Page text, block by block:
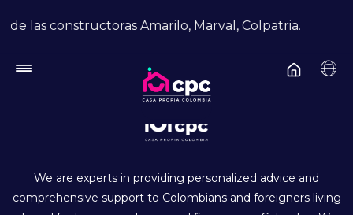
de las constructoras Amarilo, Marval, Colpatria.
We are experts in providing personalized advice and
comprehensive support to Colombians and foreigners living